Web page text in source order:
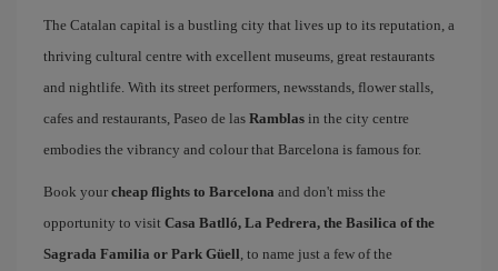
The Catalan capital is a bustling city that lives up to its reputation, a
thriving cultural centre with excellent museums, great restaurants
and nightlife. With its street performers, newsstands, flower stalls,
cafes and restaurants, Paseo de las Ramblas in the city centre
embodies the vibrancy and colour that Barcelona is famous for.
Book your cheap flights to Barcelona and don't miss the
opportunity to visit Casa Batlló, La Pedrera, the Basilica of the
Sagrada Familia or Park Güell, to name just a few of the